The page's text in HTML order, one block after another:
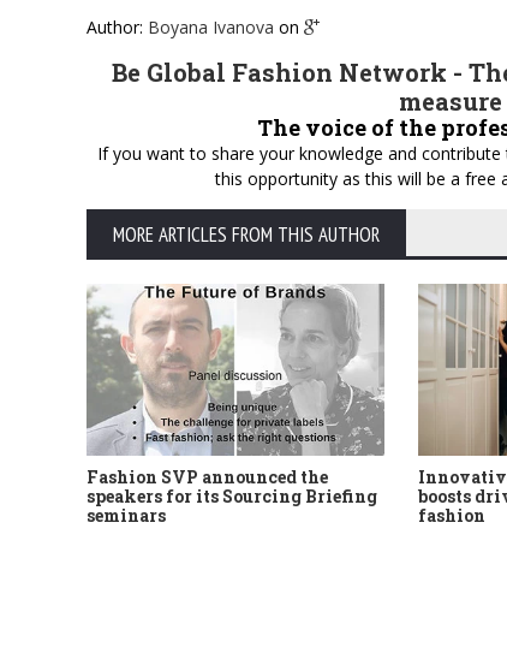
Author: Boyana Ivanova on
Be Global Fashion Network -
The voice of the
If you want to share your knowledge and
this opportunity as this will be a free
MORE ARTICLES FROM THIS AUTHOR
Fashion SVP announced the
speakers for its Sourcing Briefing
seminars
boosts
fashion